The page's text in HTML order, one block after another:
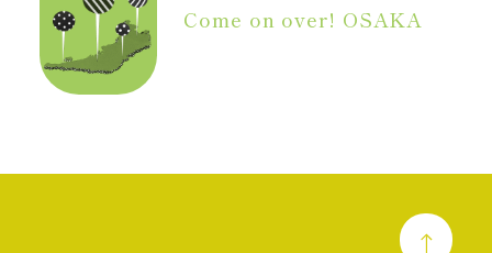
Come on over! OSAKA